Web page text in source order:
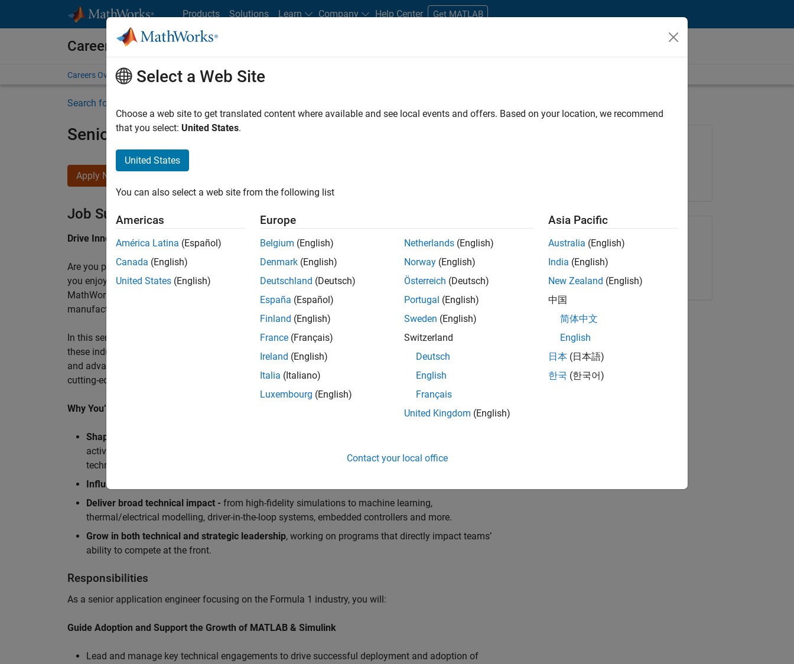
Products Solutions Learn Company Help Center Get MATLAB
Careers at MathWorks
Careers Overview Job Search Office Locations Students and New Careers
Search for more jobs
Senior Application Engineer - Formula 1™
Apply Now
Job Summary
Drive Innovation with MATLAB & Simulink at Leading Formula 1 Teams
Are you passionate about accelerating engineering innovation in the top tier of world motorsport? Do
you enjoy working closely with world‑class engineering teams to help them find the competitive edge?
MathWorks is seeking an application engineer to partner with Europe's Formula 1 teams, power-unit
manufacturers, and ECU supplier.
In this senior customer‑facing role, you will act as a trusted technical advisor and innovator, guiding
these industry leaders as they adopt and scale Model‑Based Design, simulation-driven development,
and advanced analytics using MATLAB® and Simulink®. Your expertise will shape how the most
cutting-edge motorsport machines in the world are engineered, developed, tested and raced.
Why You’ll Love This Role
Shape the future of Formula 1
active aerodynamics, advanced simulation systems, and high-bandwidth data analytics
technologies.
Influence engineering at scale
Deliver broad technical impact - from high-fidelity simulations to machine learning,
thermal/electrical modelling, driver-in-the-loop systems, embedded controllers and more.
Grow in both technical and strategic leadership, working on programs that directly impact teams’
ability to compete at the front.
Responsibilities
As a senior application engineer focusing on the Formula 1 industry, you will:
Guide Adoption and Support the Growth of MATLAB & Simulink
Lead and manage key technical engagements to drive successful deployment and adoption of
Share Job
Copy Link Email
Select a Web Site
Choose a web site to get translated content where available and see local events and offers. Based on your location, we recommend
that you select: United States.
United States
You can also select a web site from the following list
Americas
América Latina (Español)
Canada (English)
United States (English)
Europe
Belgium (English)
Denmark (English)
Deutschland (Deutsch)
España (Español)
Finland (English)
France (Français)
Ireland (English)
Italia (Italiano)
Luxembourg (English)
Netherlands (English)
Norway (English)
Österreich (Deutsch)
Portugal (English)
Sweden (English)
Switzerland
Deutsch
English
Français
United Kingdom (English)
Asia Pacific
Australia (English)
India (English)
New Zealand (English)
中国
简体中文
English
日本 (日本語)
한국 (한국어)
Contact your local office